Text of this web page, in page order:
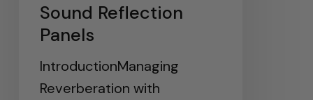
Sound Reflection
Panels
IntroductionManaging
Reverberation with